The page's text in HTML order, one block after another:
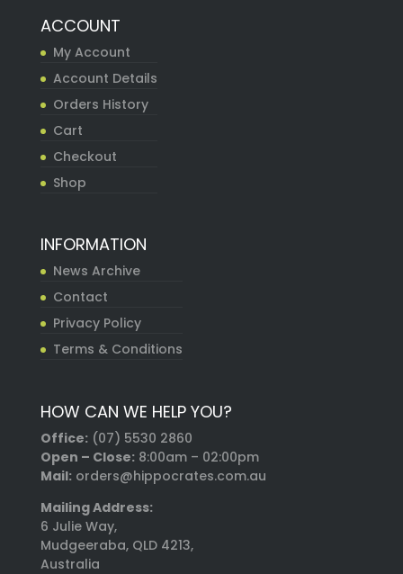
ACCOUNT
My Account
Account Details
Orders History
Cart
Checkout
Shop
INFORMATION
News Archive
Contact
Privacy Policy
Terms & Conditions
HOW CAN WE HELP YOU?
Office: (07) 5530 2860
Open – Close:8:00am – 02:00pm
Mail:orders@hippocrates.com.au
Mailing Address:
6 Julie Way,
Mudgeeraba, QLD 4213,
Australia